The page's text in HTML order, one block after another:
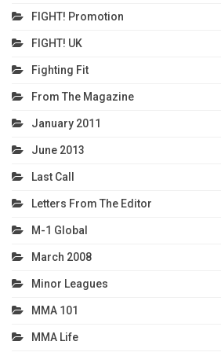
FIGHT! Promotion
FIGHT! UK
Fighting Fit
From The Magazine
January 2011
June 2013
Last Call
Letters From The Editor
M-1 Global
March 2008
Minor Leagues
MMA 101
MMA Life